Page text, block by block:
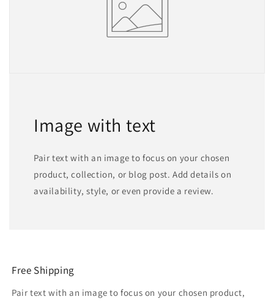
Image with text
Pair text with an image to focus on your chosen
product, collection, or blog post. Add details on
availability, style, or even provide a review.
Free Shipping
Pair text with an image to focus on your chosen product,